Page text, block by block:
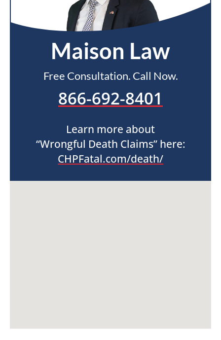
Maison Law
Free Consultation. Call Now.
866-692-8401
Learn more about
“Wrongful Death Claims” here:
CHPFatal.com/death/